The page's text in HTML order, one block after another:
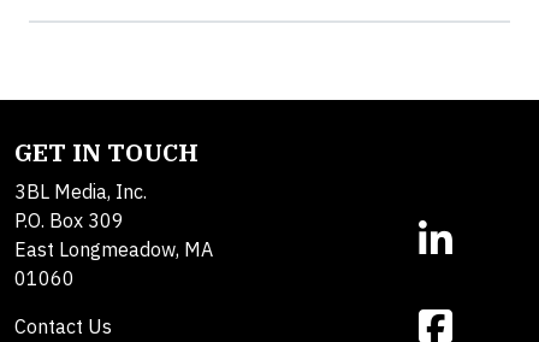
GET IN TOUCH
3BL Media, Inc.
P.O. Box 309
East Longmeadow, MA
01060
Contact Us